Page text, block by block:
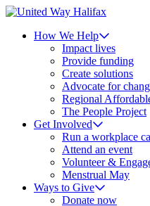
How We Help
Impact lives
Provide funding
Create solutions
Advocate for
Regional
The People Project
Get Involved
Run a workplace
Attend an event
Volunteer &
Menstrual May
Ways to Give
Donate now